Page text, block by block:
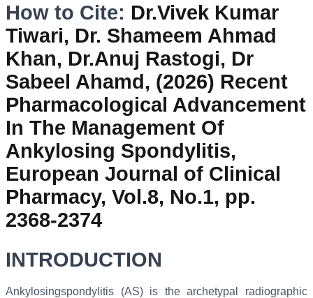
How to Cite: Dr.Vivek Kumar
Tiwari, Dr. Shameem Ahmad
Khan, Dr.Anuj Rastogi, Dr
Sabeel Ahamd, (2026) Recent
Pharmacological Advancement
In The Management Of
Ankylosing Spondylitis,
European Journal of Clinical
Pharmacy, Vol.8, No.1, pp.
2368-2374
INTRODUCTION
Ankylosingspondylitis (AS) is the archetypal radiographic